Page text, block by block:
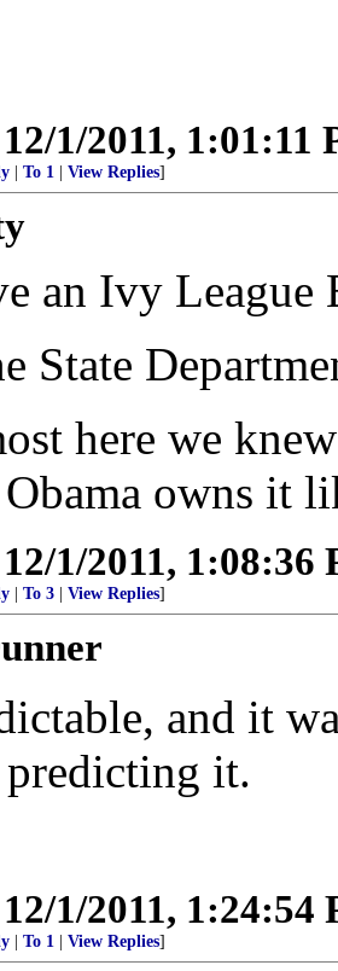
12/1/2011, 1:01:11
To 1 View Replies]
an Ivy League
State
here we
owns it
12/1/2011, 1:08:36
To 3 View Replies]
and it
it.
12/1/2011, 1:24:54
To 1 View Replies]